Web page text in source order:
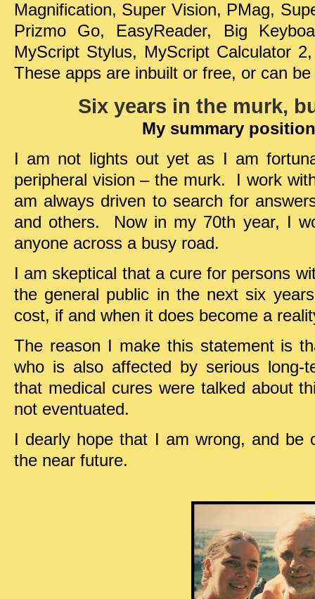
Magnification, Super Vision, PMag,
Prizmo Go, EasyReader, Big
MyScript Stylus, MyScript Calculator
These apps are inbuilt or free, or can
Six years in the murk,
My summary
I am not lights out yet as I am
peripheral vision – the murk. I work
am always driven to search for
and others. Now in my 70th year, I
anyone across a busy road.
I am skeptical that a cure for persons
the general public in the next six
cost, if and when it does become a
The reason I make this statement is
who is also affected by serious long-
that medical cures were talked about
not eventuated.
I dearly hope that I am wrong, and
the near future.
.